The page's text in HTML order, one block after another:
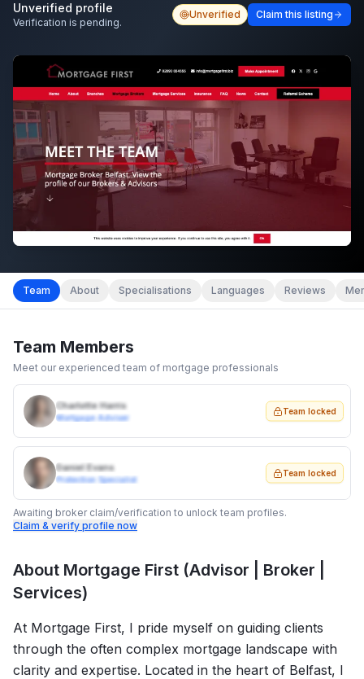
Unverified profile
Verification is pending.
Unverified Claim this listing
Team About Specialisations Languages Reviews
Team Members
Meet our experienced team of mortgage professionals
Charlotte Harris
Mortgage Adviser
Team locked
Daniel Evans
Protection Specialist
Team locked
Awaiting broker claim/verification to unlock team profiles.
Claim & verify profile now
About Mortgage First (Advisor | Broker |
Services)
At Mortgage First, I pride myself on guiding clients
through the often complex mortgage landscape with
clarity and expertise. Located in the heart of Belfast, I